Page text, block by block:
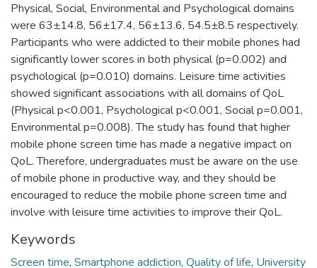
Physical, Social, Environmental and Psychological domains
were 63±14.8, 56±17.4, 56±13.6, 54.5±8.5 respectively.
Participants who were addicted to their mobile phones had
significantly lower scores in both physical (p=0.002) and
psychological (p=0.010) domains. Leisure time activities
showed significant associations with all domains of QoL
(Physical p<0.001, Psychological p<0.001, Social p=0.001,
Environmental p=0.008). The study has found that higher
mobile phone screen time has made a negative impact on
QoL. Therefore, undergraduates must be aware on the use
of mobile phone in productive way, and they should be
encouraged to reduce the mobile phone screen time and
involve with leisure time activities to improve their QoL.
Keywords
Screen time, Smartphone addiction, Quality of life, University